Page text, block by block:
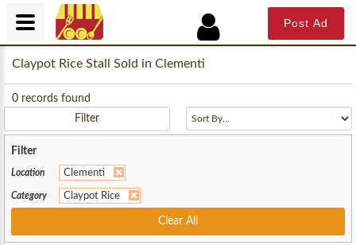
Claypot Rice Stall Sold in Clementi
0 records found
Filter
Filter
Location Clementi
Category Claypot Rice
Clear All
Post Ad